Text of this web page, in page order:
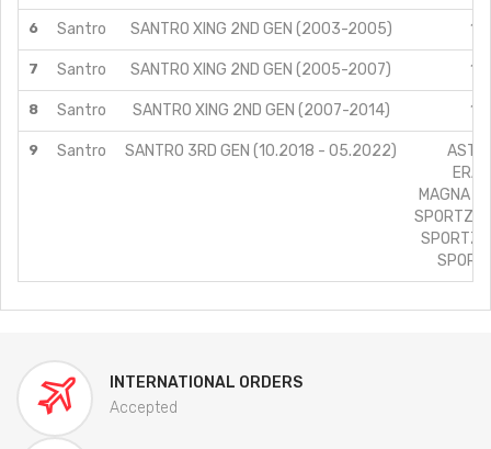
6 Santro SANTRO XING 2ND GEN (2003-2005)
7 Santro SANTRO XING 2ND GEN (2005-2007)
8 Santro SANTRO XING 2ND GEN (2007-2014)
9 Santro SANTRO 3RD GEN (10.2018 - 05.2022)
MAGNA
SPORTZ
SPORTZ
INTERNATIONAL ORDERS
Accepted